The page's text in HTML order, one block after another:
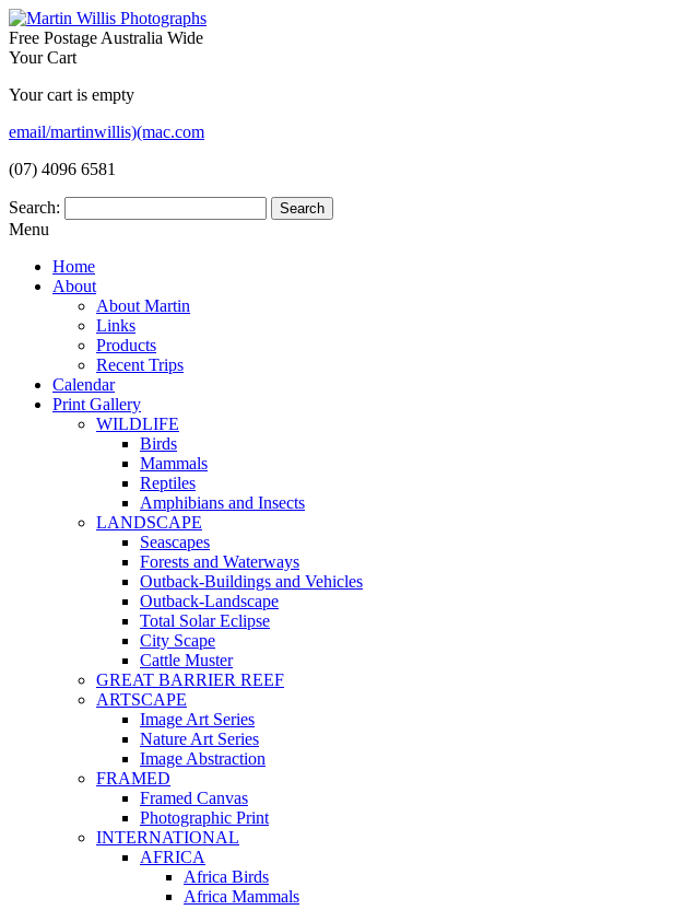
Free Postage Australia Wide
Your Cart
Your cart is empty
email/martinwillis)(mac.com
(07) 4096 6581
Search:
Menu
Home
About
About Martin
Links
Products
Recent Trips
Calendar
Print Gallery
WILDLIFE
Birds
Mammals
Reptiles
Amphibians and Insects
LANDSCAPE
Seascapes
Forests and Waterways
Outback-Buildings and Vehicles
Outback-Landscape
Total Solar Eclipse
City Scape
Cattle Muster
GREAT BARRIER REEF
ARTSCAPE
Image Art Series
Nature Art Series
Image Abstraction
FRAMED
Framed Canvas
Photographic Print
INTERNATIONAL
AFRICA
Africa Birds
Africa Mammals